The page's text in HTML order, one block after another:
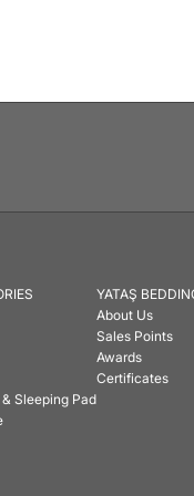
Sleeping Pad
YATAŞ
About Us
Sales Points
Awards
Certificates